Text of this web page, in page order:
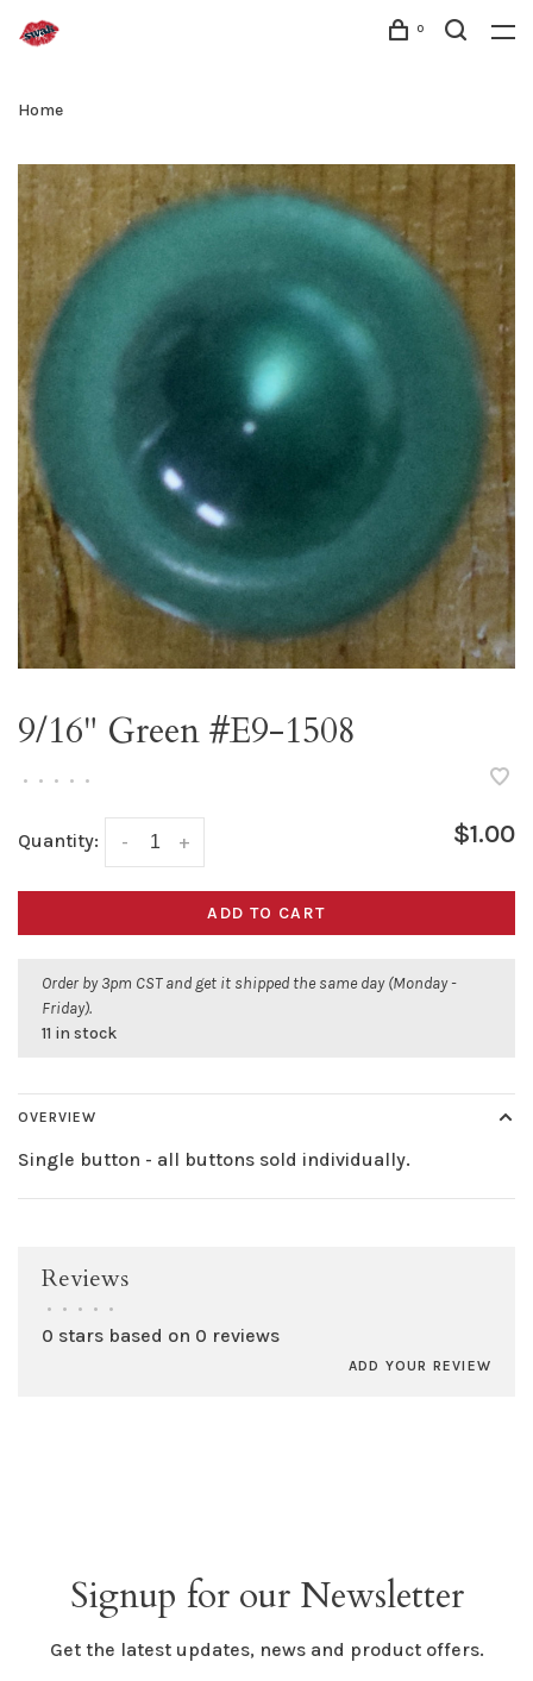
0
Home
9/16" Green #E9-1508
• • • • •
Quantity: +
- $1.00
ADD TO CART
Order by 3pm CST and get it shipped the same day (Monday -
Friday).
11 in stock
OVERVIEW
Single button - all buttons sold individually.
Reviews
• • • • •
0 stars based on 0 reviews
ADD YOUR REVIEW
Signup for our Newsletter
Get the latest updates, news and product offers.